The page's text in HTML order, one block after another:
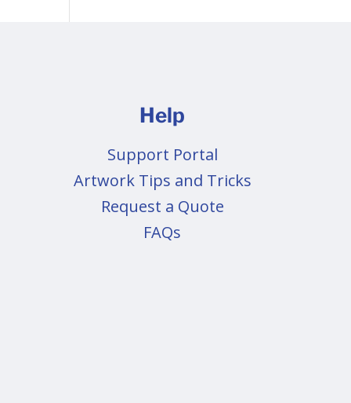
Help
Support Portal
Artwork Tips and Tricks
Request a Quote
FAQs